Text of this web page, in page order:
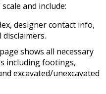
and include:
designer contact info,
shows all necessary
including footings,
excavated/unexcavated